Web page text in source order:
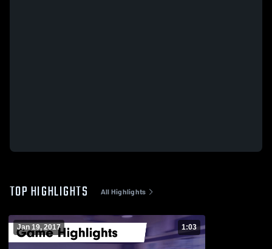
TOP HIGHLIGHTS All Highlights
Jan 19, 2017 1:03